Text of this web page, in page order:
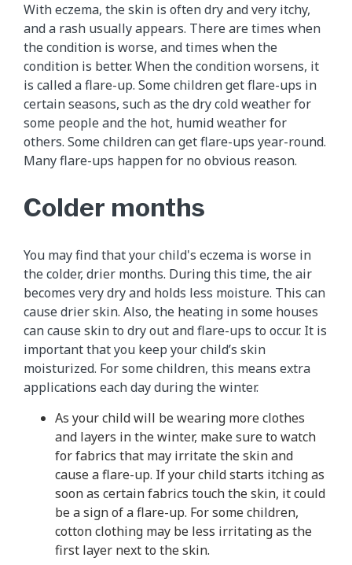
With eczema, the skin is often dry and very itchy,
and a rash usually appears. There are times when
the condition is worse, and times when the
condition is better. When the condition worsens, it
is called a flare-up. Some children get flare-ups in
certain seasons, such as the dry cold weather for
some people and the hot, humid weather for
others. Some children can get flare-ups year-round.
Many flare-ups happen for no obvious reason.
Colder months
You may find that your child's eczema is worse in
the colder, drier months. During this time, the air
becomes very dry and holds less moisture. This can
cause drier skin. Also, the heating in some houses
can cause skin to dry out and flare-ups to occur. It is
important that you keep your child’s skin
moisturized. For some children, this means extra
applications each day during the winter.
As your child will be wearing more clothes
and layers in the winter, make sure to watch
for fabrics that may irritate the skin and
cause a flare-up. If your child starts itching as
soon as certain fabrics touch the skin, it could
be a sign of a flare-up. For some children,
cotton clothing may be less irritating as the
first layer next to the skin.